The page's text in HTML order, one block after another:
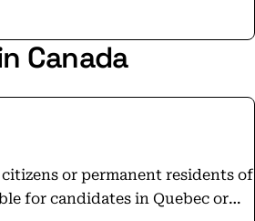
will continue to attract and
of the Company’s
Canada
or permanent residents of
for candidates in Quebec or